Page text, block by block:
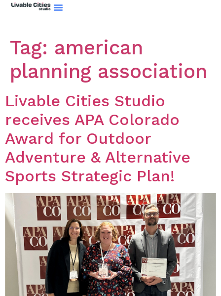
Tag: american
planning association
Livable Cities Studio
receives APA Colorado
Award for Outdoor
Adventure & Alternative
Sports Strategic Plan!